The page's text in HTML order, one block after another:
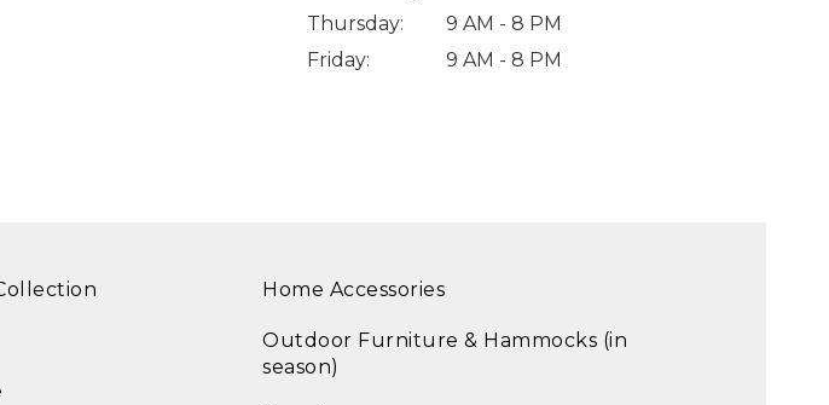
Thursday:
9 AM - 8 PM
Friday: 9 AM - 8 PM
Home Accessories
Outdoor Furniture & Hammocks (in
season)